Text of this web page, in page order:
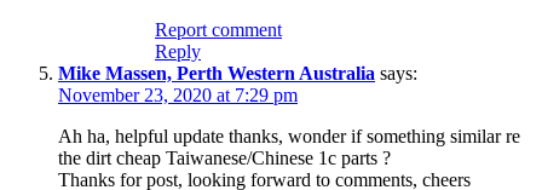
Report comment
Reply
Mike Massen, Perth Western Australia says:
November 23, 2020 at 7:29 pm
Ah ha, helpful update thanks, wonder if something similar re
the dirt cheap Taiwanese/Chinese 1c parts ?
Thanks for post, looking forward to comments, cheers